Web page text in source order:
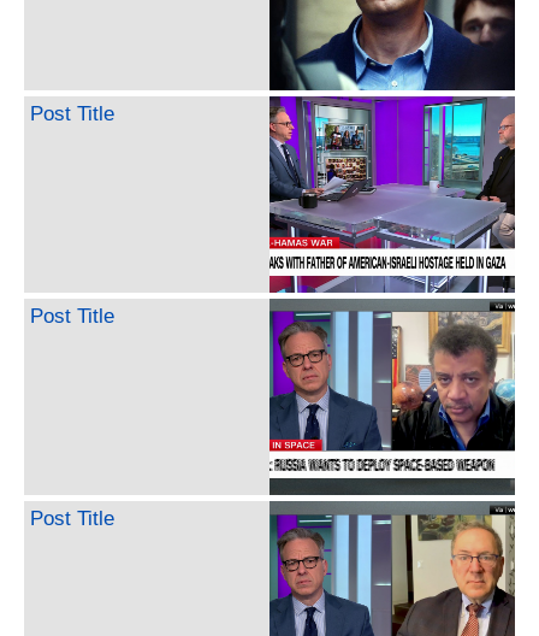
Post Title
Post Title
Post Title